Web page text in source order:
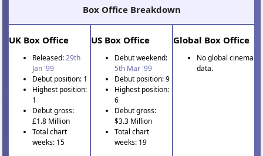
Box Office Breakdown
UK Box Office
Released:29th
Jan '99
Debut position: 1
Highest position:
1
Debut gross:
£1.8 Million
Total chart
weeks: 15
US Box Office
Debut weekend:
5th Mar '99
Debut position: 9
Highest position:
6
Debut gross:
$3.3 Million
Total chart
weeks: 19
Global Box Office
No global cinema
data.